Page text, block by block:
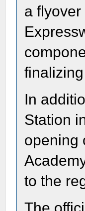
a
In
Station
opening
to the